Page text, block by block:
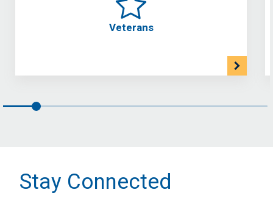
Veterans
Stay Connected